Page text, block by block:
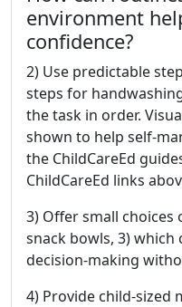
environment
confidence?
2) Use predictable
steps for
the task in order.
shown to help self-
the ChildCareEd
ChildCareEd links
3) Offer small choices
snack bowls, 3) which
decision-making
4) Provide child-sized